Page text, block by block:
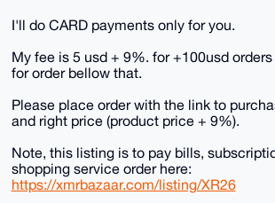
I'll do CARD payments only for you.
My fee is 5 usd + 9%. for +100usd
for order bellow that.
Please place order with the link to
and right price (product price + 9%).
Note, this listing is to pay bills,
shopping service order here:
https://xmrbazaar.com/listing/XR26